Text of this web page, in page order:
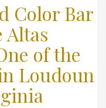
Color Bar
Altas
of the
Loudoun